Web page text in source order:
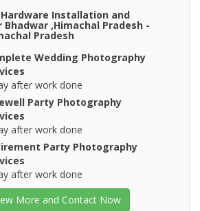
Installation and
Bhadwar ,Himachal Pradesh -
Pradesh
Wedding Photography
after work done
Party Photography
after work done
Party Photography
after work done
More and Contact Now